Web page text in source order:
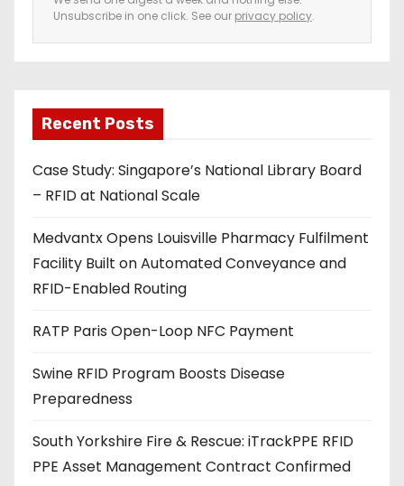
m
a
a
d
d
r
s
s
Unsubscribe in one click. See our privacy policy.
Recent Posts
Case Study: Singapore’s National Library Board
– RFID at National Scale
Medvantx Opens Louisville Pharmacy Fulfilment
Facility Built on Automated Conveyance and
RFID-Enabled Routing
RATP Paris Open-Loop NFC Payment
Swine RFID Program Boosts Disease
Preparedness
South Yorkshire Fire & Rescue: iTrackPPE RFID
PPE Asset Management Contract Confirmed